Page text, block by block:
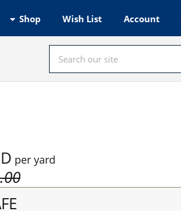
Shop Wish List Account
per yard